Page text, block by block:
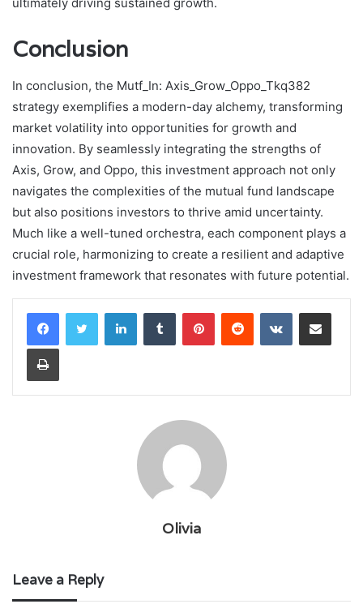
ultimately driving sustained growth.
Conclusion
In conclusion, the Mutf_In: Axis_Grow_Oppo_Tkq382
strategy exemplifies a modern-day alchemy, transforming
market volatility into opportunities for growth and
innovation. By seamlessly integrating the strengths of
Axis, Grow, and Oppo, this investment approach not only
navigates the complexities of the mutual fund landscape
but also positions investors to thrive amid uncertainty.
Much like a well-tuned orchestra, each component plays a
crucial role, harmonizing to create a resilient and adaptive
investment framework that resonates with future potential.
LinkedInTumblr PinterestReddit VKontakteShare via Email
Print
Olivia
Leave a Reply